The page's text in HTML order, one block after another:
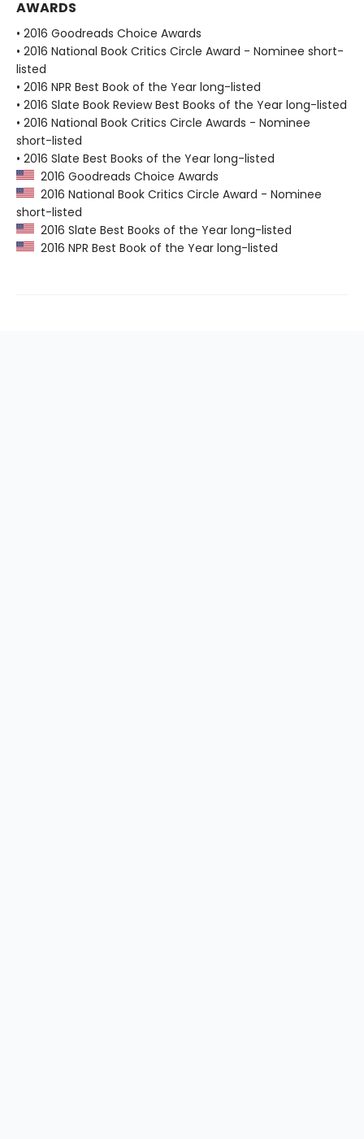
AWARDS
• 2016 Goodreads Choice Awards
• 2016 National Book Critics Circle Award - Nominee short-
listed
• 2016 NPR Best Book of the Year long-listed
• 2016 Slate Book Review Best Books of the Year long-listed
• 2016 National Book Critics Circle Awards - Nominee
short-listed
• 2016 Slate Best Books of the Year long-listed
2016 Goodreads Choice Awards
2016 National Book Critics Circle Award - Nominee
short-listed
2016 Slate Best Books of the Year long-listed
2016 NPR Best Book of the Year long-listed